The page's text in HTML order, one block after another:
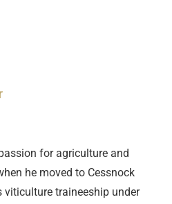
for agriculture and
he moved to Cessnock
viticulture traineeship under